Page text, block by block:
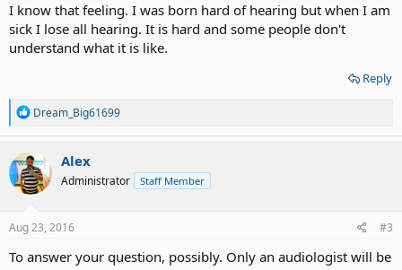
I know that feeling. I was born hard of hearing but when I am
sick I lose all hearing. It is hard and some people don't
understand what it is like.
Reply
R
a
c
t
i
o
s
Dream_Big61699
Alex
Administrator Staff Member
Aug 23, 2016 #3
To answer your question, possibly. Only an audiologist will be